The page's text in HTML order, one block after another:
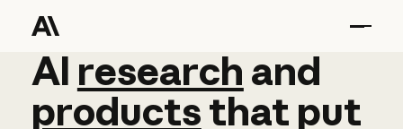
AI research and
AI research and
productsthat put